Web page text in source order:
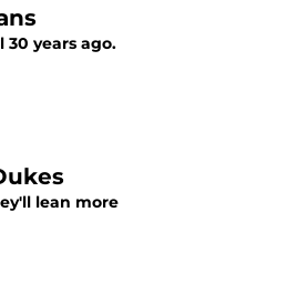
years ago.
lean more